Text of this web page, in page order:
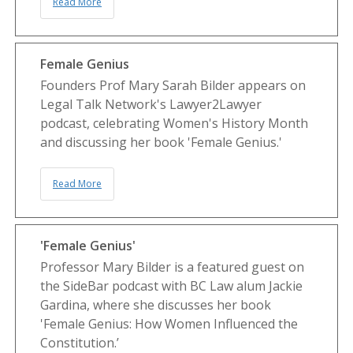
Female Genius
Founders Prof Mary Sarah Bilder appears on
Legal Talk Network's Lawyer2Lawyer
podcast, celebrating Women's History Month
and discussing her book 'Female Genius.'
Read More
'Female Genius'
Professor Mary Bilder is a featured guest on
the SideBar podcast with BC Law alum Jackie
Gardina, where she discusses her book
'Female Genius: How Women Influenced the
Constitution.’